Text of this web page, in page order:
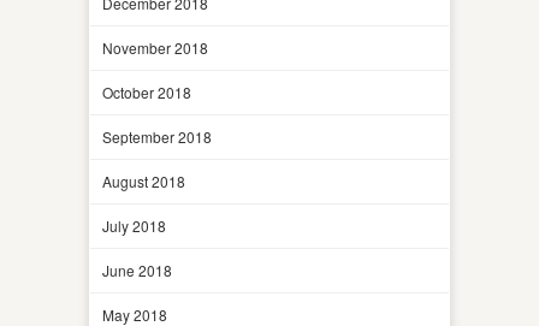
November 2018
October 2018
September 2018
August 2018
July 2018
June 2018
May 2018